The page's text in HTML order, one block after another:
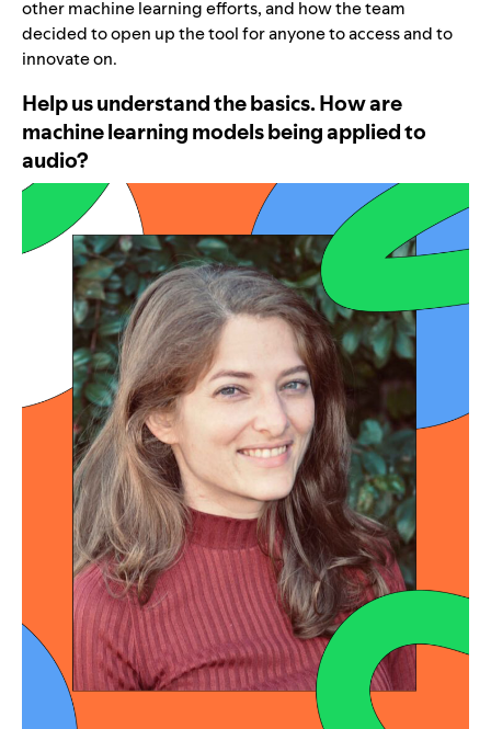
other machine learning efforts, and how the team
decided to open up the tool for anyone to access and to
innovate on.
Help us understand the basics. How are
machine learning models being applied to
audio?